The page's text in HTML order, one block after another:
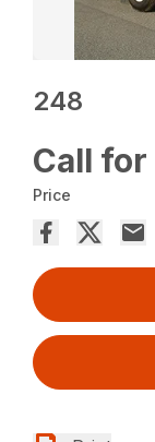
248
Call
Price